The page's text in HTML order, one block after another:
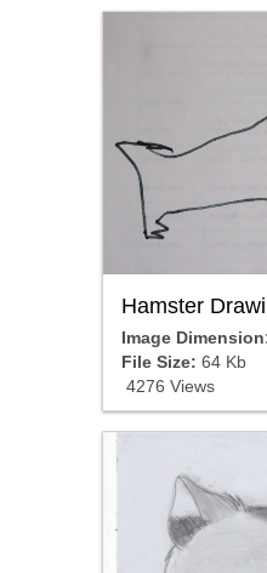
Hamster
Image
File Size: 64 Kb
4276 Views